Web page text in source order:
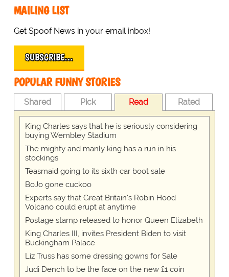
MAILING LIST
Get Spoof News in your email inbox!
SUBSCRIBE…
POPULAR FUNNY STORIES
Shared Pick Read Rated
King Charles says that he is seriously considering
buying Wembley Stadium
The mighty and manly king has a run in his
stockings
Teasmaid going to its sixth car boot sale
BoJo gone cuckoo
Experts say that Great Britain's Robin Hood
Volcano could erupt at anytime
Postage stamp released to honor Queen Elizabeth
King Charles III, invites President Biden to visit
Buckingham Palace
Liz Truss has some dressing gowns for Sale
Judi Dench to be the face on the new £1 coin